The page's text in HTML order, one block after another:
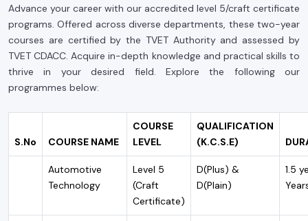
Advance your career with our accredited level 5/craft certificate
programs. Offered across diverse departments, these two-year
courses are certified by the TVET Authority and assessed by
TVET CDACC. Acquire in-depth knowledge and practical skills to
thrive in your desired field. Explore the following our
programmes below:
S.No COURSE NAME
COURSE
LEVEL
QUALIFICATION
(K.C.S.E)
Automotive
Technology
Level 5
(Craft
Certificate)
D(Plus) &
D(Plain)
1.5